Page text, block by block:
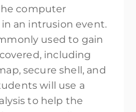
computer
an intrusion event.
used to gain
including
secure shell, and
will use a
to help the